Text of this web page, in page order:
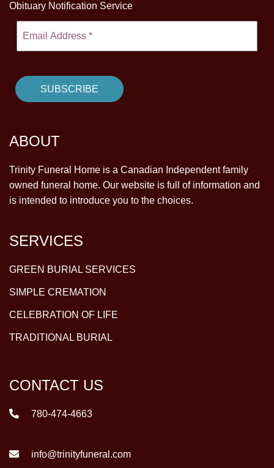
Obituary Notification Service
ABOUT
Trinity Funeral Home is a Canadian Independent family
owned funeral home. Our website is full of information and
is intended to introduce you to the choices.
SERVICES
GREEN BURIAL SERVICES
SIMPLE CREMATION
CELEBRATION OF LIFE
TRADITIONAL BURIAL
CONTACT US
780-474-4663
info@trinityfuneral.com